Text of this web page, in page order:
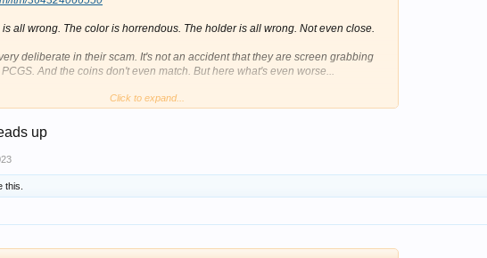
is all wrong. The color is horrendous. The holder is all wrong. Not even close.
deliberate in their scam. It's not an accident that they are screen grabbing
And the coins don't even match. But here what's even worse...
taken at a bad angle. The rear of the coin is not even the same coin. In fact, it's
it takes you to an entirely different coin. This person is not doing any of this by
1909-S VDB in the past, so I know how much it can sting.
Click to expand...
up
this.